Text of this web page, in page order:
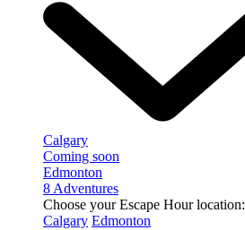
Calgary
Coming soon
Edmonton
8 Adventures
Choose your Escape Hour location:
Calgary Edmonton